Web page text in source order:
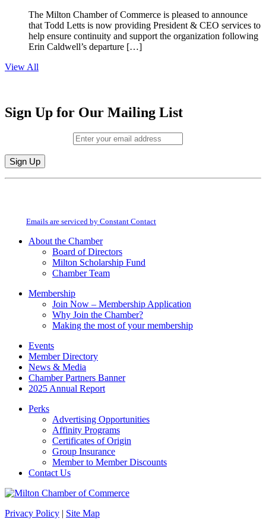
The Milton Chamber of Commerce is pleased to announce
that Todd Letts is now providing President & CEO services to
help ensure continuity and support the organization following
Erin Caldwell’s departure […]
View All
Sign Up for Our Mailing List
Constant
field
Emails are serviced by Constant Contact
About the Chamber
Board of Directors
Milton Scholarship Fund
Chamber Team
Membership
Join Now – Membership Application
Why Join the Chamber?
Making the most of your membership
Events
Member Directory
News & Media
Chamber Partners Banner
2025 Annual Report
Perks
Advertising Opportunities
Affinity Programs
Certificates of Origin
Group Insurance
Member to Member Discounts
Contact Us
Privacy Policy | Site Map